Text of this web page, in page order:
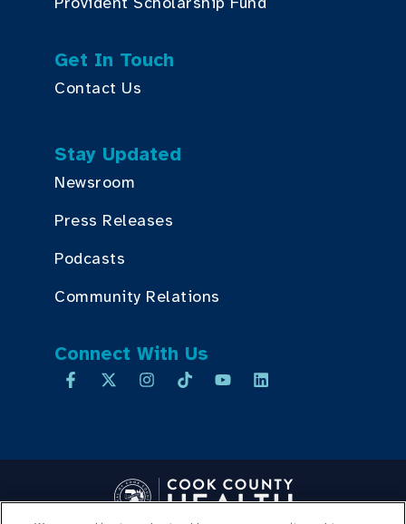
Get In Touch
Contact Us
Stay Updated
Newsroom
Press Releases
Podcasts
Community Relations
Connect With Us